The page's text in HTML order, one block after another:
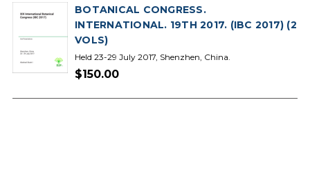
BOTANICAL CONGRESS.
INTERNATIONAL. 19TH 2017. (IBC 2017) (2
VOLS)
Held 23-29 July 2017, Shenzhen, China.
$150.00